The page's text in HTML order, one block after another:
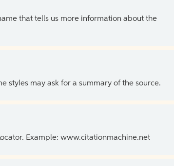
that tells us more information about the
styles may ask for a summary of the source.
Example: www.citationmachine.net